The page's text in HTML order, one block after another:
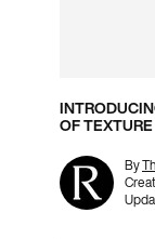
OF TEXTURE
By